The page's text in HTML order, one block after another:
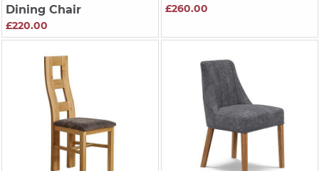
Dining Chair
£220.00
£260.00